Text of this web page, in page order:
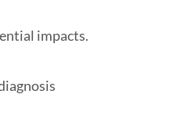
impacts.